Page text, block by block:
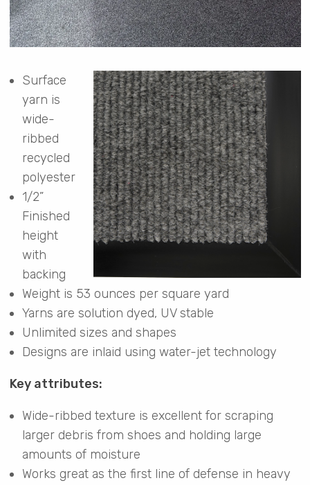
Surface
yarn is
wide-
ribbed
recycled
polyester
1/2”
Finished
height
with
backing
Weight is 53 ounces per square yard
Yarns are solution dyed, UV stable
Unlimited sizes and shapes
Designs are inlaid using water-jet technology
Key attributes:
Wide-ribbed texture is excellent for scraping
larger debris from shoes and holding large
amounts of moisture
Works great as the first line of defense in heavy